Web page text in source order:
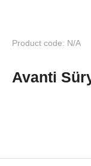
Product code: N/A
Avanti